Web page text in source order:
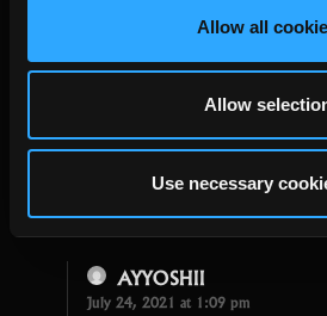
Allow all
Allow
Use necessary
Michael Ni
staff a productive and
Petrazxal)
AYYOSHII
July 24, 2021 at 1:09 pm